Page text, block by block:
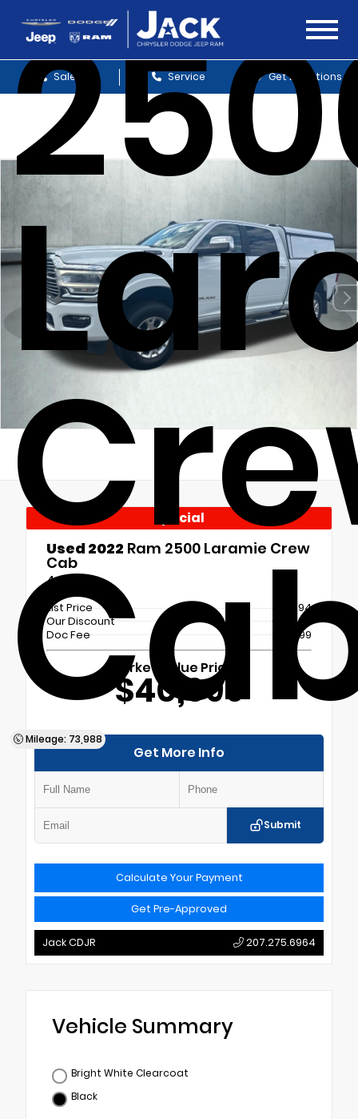
Sales Service Get Directions
Mileage: 73,988
Special
Used 2022 Ram 2500 Laramie Crew
Cab
4x4
List Price
$41,694
Our Discount
- $1,694
Doc Fee
+$699
Market Value Price
$40,699
Get More Info
Submit
Calculate Your Payment
Get Pre-Approved
Jack CDJR 207.275.6964
Vehicle Summary
Bright White Clearcoat
Black